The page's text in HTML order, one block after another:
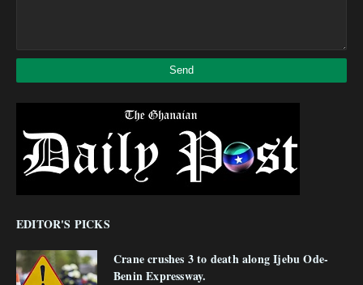
EDITOR'S PICKS
Crane crushes 3 to death along Ijebu Ode-
Benin Expressway.